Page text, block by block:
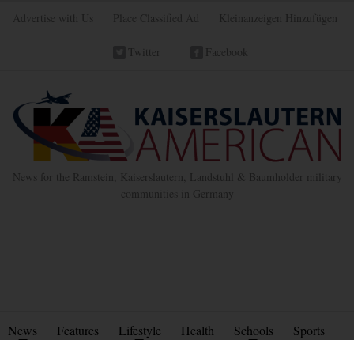
Advertise with Us Place Classified Ad Kleinanzeigen Hinzufügen
Twitter Facebook
News for the Ramstein, Kaiserslautern, Landstuhl & Baumholder military
communities in Germany
News Features Lifestyle Health Schools Sports